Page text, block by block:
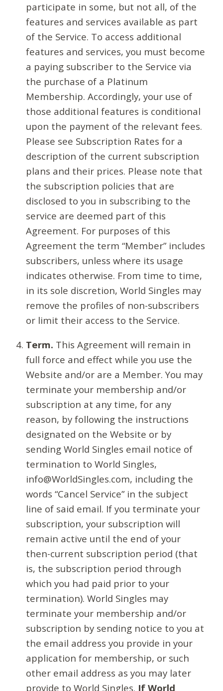
participate in some, but not all, of the
features and services available as part
of the Service. To access additional
features and services, you must become
a paying subscriber to the Service via
the purchase of a Platinum
Membership. Accordingly, your use of
those additional features is conditional
upon the payment of the relevant fees.
Please see Subscription Rates for a
description of the current subscription
plans and their prices. Please note that
the subscription policies that are
disclosed to you in subscribing to the
service are deemed part of this
Agreement. For purposes of this
Agreement the term “Member” includes
subscribers, unless where its usage
indicates otherwise. From time to time,
in its sole discretion, World Singles may
remove the profiles of non-subscribers
or limit their access to the Service.
Term. This Agreement will remain in
full force and effect while you use the
Website and/or are a Member. You may
terminate your membership and/or
subscription at any time, for any
reason, by following the instructions
designated on the Website or by
sending World Singles email notice of
termination to World Singles,
info@WorldSingles.com, including the
words “Cancel Service” in the subject
line of said email. If you terminate your
subscription, your subscription will
remain active until the end of your
then-current subscription period (that
is, the subscription period through
which you had paid prior to your
termination). World Singles may
terminate your membership and/or
subscription by sending notice to you at
the email address you provide in your
application for membership, or such
other email address as you may later
provide to World Singles. If World